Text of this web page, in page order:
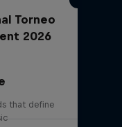
Torneo
2026
that define